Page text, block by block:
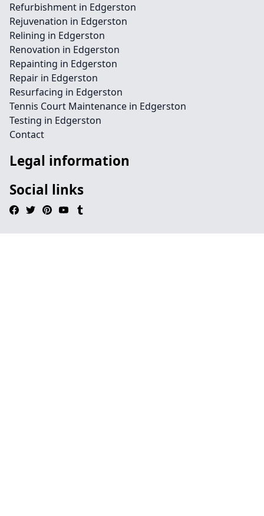
Refurbishment in Edgerston
Rejuvenation in Edgerston
Relining in Edgerston
Renovation in Edgerston
Repainting in Edgerston
Repair in Edgerston
Resurfacing in Edgerston
Tennis Court Maintenance in Edgerston
Testing in Edgerston
Contact
Legal information
Social links